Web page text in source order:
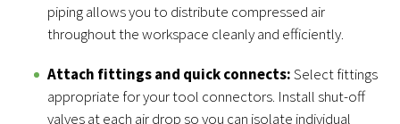
piping allows you to distribute compressed air
throughout the workspace cleanly and efficiently.
Attach fittings and quick connects:Select fittings
appropriate for your tool connectors. Install shut-off
valves at each air drop so you can isolate individual